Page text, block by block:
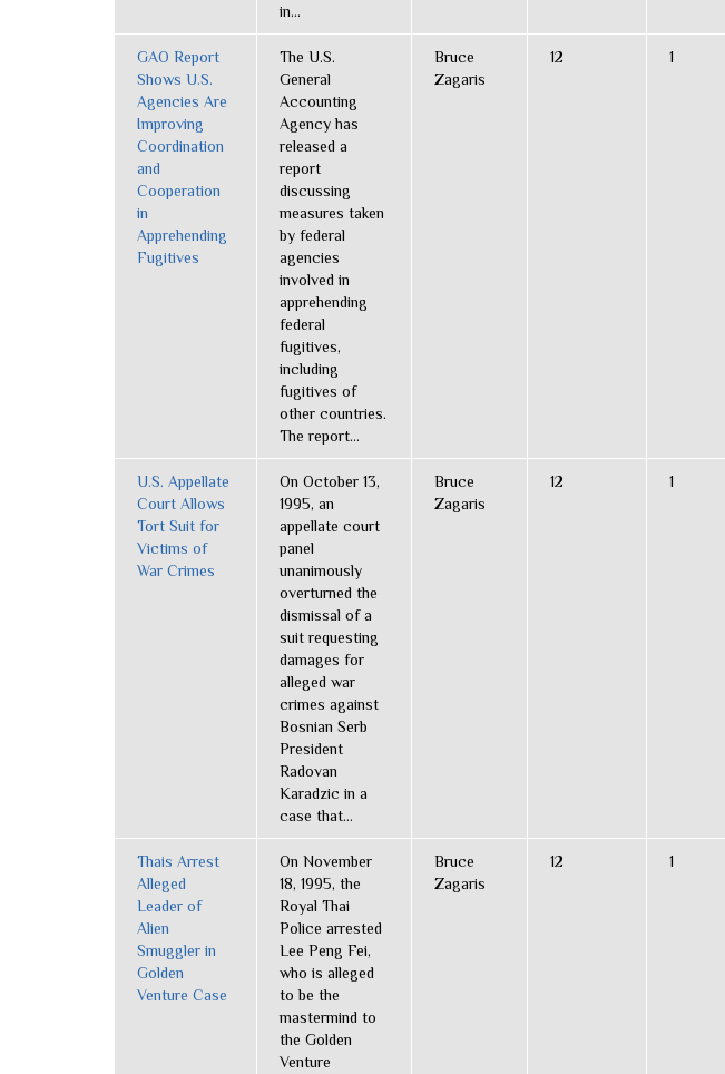
in...
GAO Report
Shows U.S.
Agencies Are
Improving
Coordination
and
Cooperation
in
Apprehending
Fugitives
The U.S.
General
Accounting
Agency has
released a
report
discussing
measures taken
by federal
agencies
involved in
apprehending
federal
fugitives,
including
fugitives of
other countries.
The report...
Bruce
Zagaris
12 1
U.S. Appellate
Court Allows
Tort Suit for
Victims of
War Crimes
On October 13,
1995, an
appellate court
panel
unanimously
overturned the
dismissal of a
suit requesting
damages for
alleged war
crimes against
Bosnian Serb
President
Radovan
Karadzic in a
case that...
Bruce
Zagaris
12 1
Thais Arrest
Alleged
Leader of
Alien
Smuggler in
Golden
Venture Case
On November
18, 1995, the
Royal Thai
Police arrested
Lee Peng Fei,
who is alleged
to be the
mastermind to
the Golden
Venture
Bruce
Zagaris
12 1